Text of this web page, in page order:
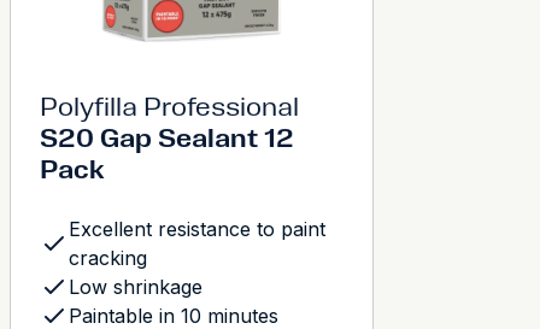
Polyfilla Professional
S20 Gap Sealant 12
Pack
Excellent resistance to paint
cracking
Low shrinkage
Paintable in 10 minutes